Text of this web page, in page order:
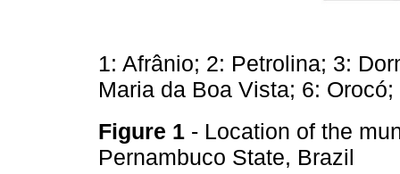
1: Afrânio; 2: Petrolina; 3:
Maria da Boa Vista; 6:
Figure 1 - Location of the
Pernambuco State, Brazil